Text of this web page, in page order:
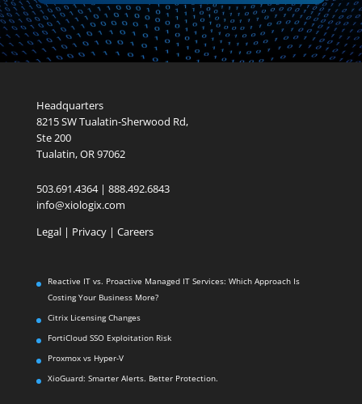
Headquarters
8215 SW Tualatin-Sherwood Rd,
Ste 200
Tualatin, OR 97062
503.691.4364 | 888.492.6843
info@xiologix.com
Legal| Privacy | Careers
Reactive IT vs. Proactive Managed IT Services: Which Approach Is
Costing Your Business More?
Citrix Licensing Changes
FortiCloud SSO Exploitation Risk
Proxmox vs Hyper-V
XioGuard: Smarter Alerts. Better Protection.